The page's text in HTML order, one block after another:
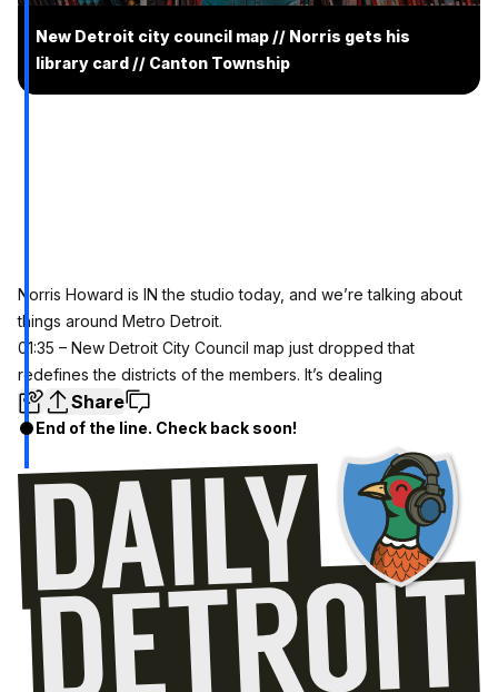
New Detroit city council map // Norris gets his
library card // Canton Township
Norris Howard is IN the studio today, and we’re talking about
things around Metro Detroit.
01:35 – New Detroit City Council map just dropped that
redefines the districts of the members. It’s dealing
Share
End of the line. Check back soon!